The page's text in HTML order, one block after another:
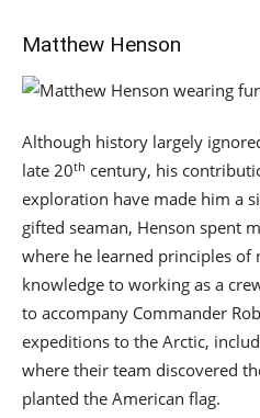
Matthew Henson
Although history largely
late 20th century, his
exploration have made him a
gifted seaman, Henson spent
where he learned principles of
knowledge to working as a
to accompany Commander
expeditions to the Arctic,
where their team discovered
planted the American flag.